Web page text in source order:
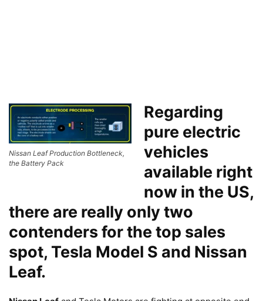
Nissan Leaf Production Bottleneck,
the Battery Pack
Regarding
pure electric
vehicles
available right
now in the US,
there are really only two
contenders for the top sales
spot, Tesla Model S and Nissan
Leaf.